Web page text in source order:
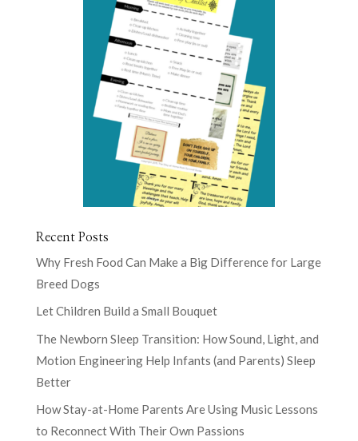
Recent Posts
Why Fresh Food Can Make a Big Difference for Large
Breed Dogs
Let Children Build a Small Bouquet
The Newborn Sleep Transition: How Sound, Light, and
Motion Engineering Help Infants (and Parents) Sleep
Better
How Stay-at-Home Parents Are Using Music Lessons
to Reconnect With Their Own Passions